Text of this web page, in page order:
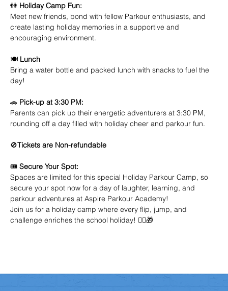
👫 Holiday Camp Fun:
Meet new friends, bond with fellow Parkour enthusiasts, and
create lasting holiday memories in a supportive and
encouraging environment.
🍽️ Lunch
Bring a water bottle and packed lunch with snacks to fuel the
day!
🚗 Pick-up at 3:30 PM:
Parents can pick up their energetic adventurers at 3:30 PM,
rounding off a day filled with holiday cheer and parkour fun.
🚫Tickets are Non-refundable
🎟️ Secure Your Spot:
Spaces are limited for this special Holiday Parkour Camp, so
secure your spot now for a day of laughter, learning, and
parkour adventures at Aspire Parkour Academy!
Join us for a holiday camp where every flip, jump, and
challenge enriches the school holiday! 🤸‍♂️🎁